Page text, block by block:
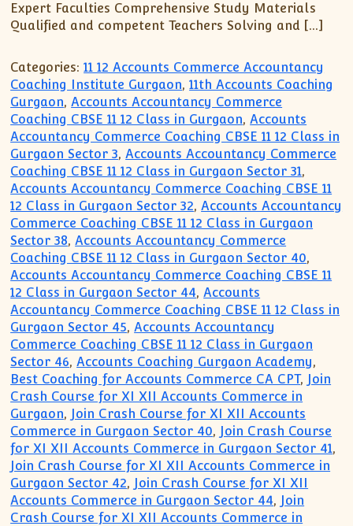
Expert Faculties Comprehensive Study Materials
Qualified and competent Teachers Solving and […]
Categories: 11 12 Accounts Commerce Accountancy
Coaching Institute Gurgaon,11th Accounts Coaching
Gurgaon,Accounts Accountancy Commerce
Coaching CBSE 11 12 Class in Gurgaon,Accounts
Accountancy Commerce Coaching CBSE 11 12 Class in
Gurgaon Sector 3,Accounts Accountancy Commerce
Coaching CBSE 11 12 Class in Gurgaon Sector 31,
Accounts Accountancy Commerce Coaching CBSE 11
12 Class in Gurgaon Sector 32,Accounts Accountancy
Commerce Coaching CBSE 11 12 Class in Gurgaon
Sector 38,Accounts Accountancy Commerce
Coaching CBSE 11 12 Class in Gurgaon Sector 40,
Accounts Accountancy Commerce Coaching CBSE 11
12 Class in Gurgaon Sector 44,Accounts
Accountancy Commerce Coaching CBSE 11 12 Class in
Gurgaon Sector 45,Accounts Accountancy
Commerce Coaching CBSE 11 12 Class in Gurgaon
Sector 46,Accounts Coaching Gurgaon Academy,
Best Coaching for Accounts Commerce CA CPT, Join
Crash Course for XI XII Accounts Commerce in
Gurgaon, Join Crash Course for XI XII Accounts
Commerce in Gurgaon Sector 40, Join Crash Course
for XI XII Accounts Commerce in Gurgaon Sector 41,
Join Crash Course for XI XII Accounts Commerce in
Gurgaon Sector 42, Join Crash Course for XI XII
Accounts Commerce in Gurgaon Sector 44, Join
Crash Course for XI XII Accounts Commerce in